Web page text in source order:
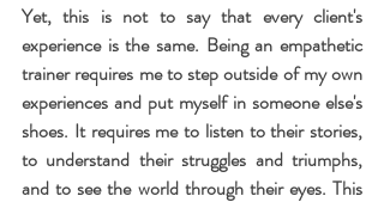
Yet, this is not to say that every client's
experience is the same. Being an empathetic
trainer requires me to step outside of my own
experiences and put myself in someone else's
shoes. It requires me to listen to their stories,
to understand their struggles and triumphs,
and to see the world through their eyes. This